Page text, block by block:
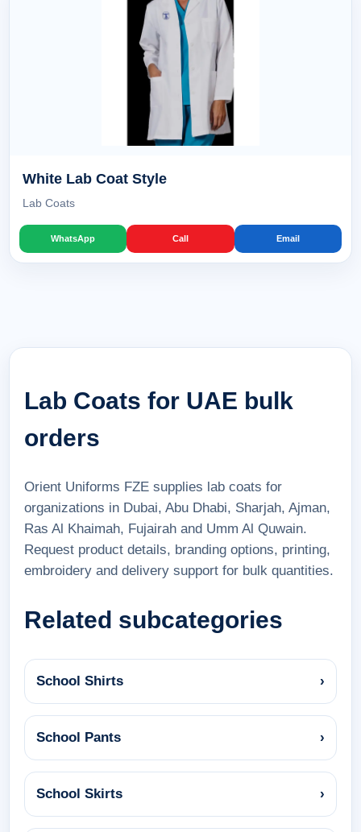
White Lab Coat Style
Lab Coats
WhatsApp Call Email
Lab Coats for UAE bulk
orders
Orient Uniforms FZE supplies lab coats for
organizations in Dubai, Abu Dhabi, Sharjah, Ajman,
Ras Al Khaimah, Fujairah and Umm Al Quwain.
Request product details, branding options, printing,
embroidery and delivery support for bulk quantities.
Related subcategories
School Shirts ›
School Pants ›
School Skirts ›